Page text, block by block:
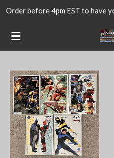
Skip
main
content
Order before 4pm EST to have